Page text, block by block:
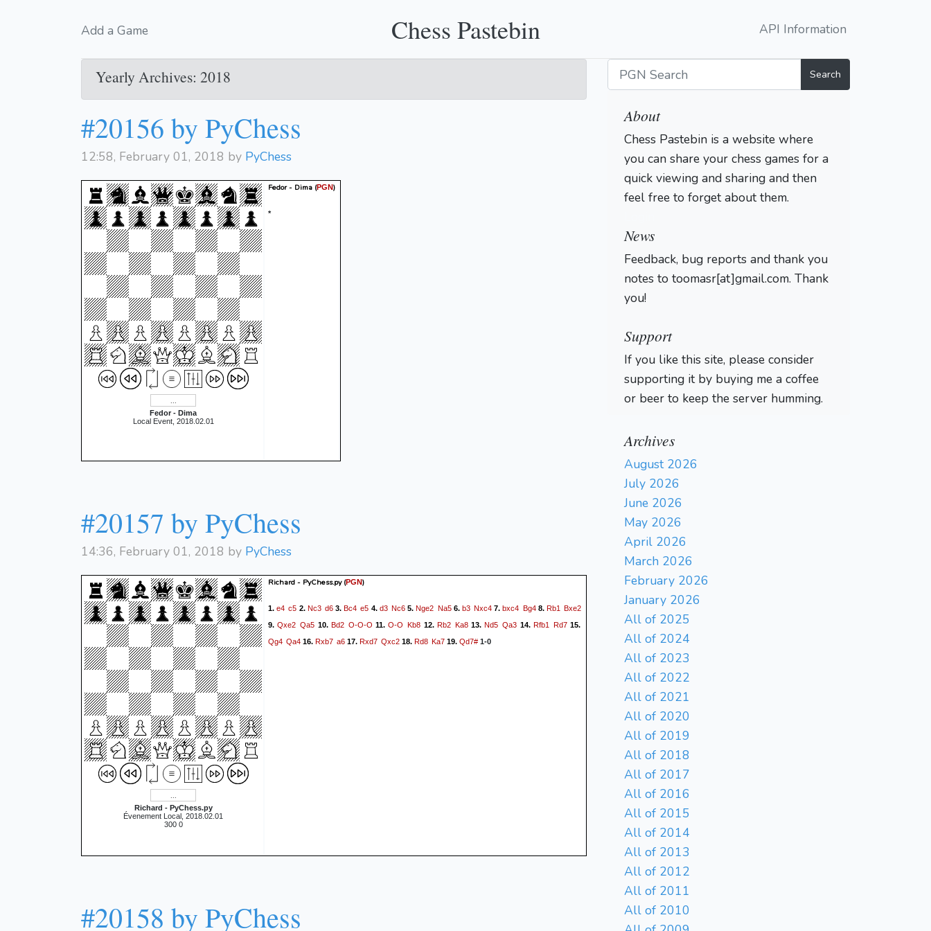
Add a Game Chess Pastebin API Information
Yearly Archives: 2018
#20156 by PyChess
12:58, February 01, 2018 by PyChess
Fedor - Dima
Local Event, 2018.02.01
Fedor - Dima (PGN)
*
#20157 by PyChess
14:36, February 01, 2018 by PyChess
Richard - PyChess.py
Évenement Local, 2018.02.01
300 0
Richard - PyChess.py(PGN)
1.e4 c5 2. Nc3 d63.Bc4 e5 4. d3 Nc6 5.Nge2 Na56. b3 Nxc4 7.bxc4 Bg48.Rb1 Bxe2
9.Qxe2 Qa5 10. Bd2 O-O-O 11.O-O Kb8 12. Rb2 Ka813.Nd5 Qa3 14. Rfb1 Rd715.
Qg4 Qa4 16. Rxb7 a6 17. Rxd7 Qxc2 18. Rd8 Ka7 19. Qd7# 1-0
#20158 by PyChess
Search
About
Chess Pastebin is a website where
you can share your chess games for a
quick viewing and sharing and then
feel free to forget about them.
News
Feedback, bug reports and thank you
notes to toomasr[at]gmail.com. Thank
you!
Support
If you like this site, please consider
supporting it by buying me a coffee
or beer to keep the server humming.
Archives
August 2026
July 2026
June 2026
May 2026
April 2026
March 2026
February 2026
January 2026
All of 2025
All of 2024
All of 2023
All of 2022
All of 2021
All of 2020
All of 2019
All of 2018
All of 2017
All of 2016
All of 2015
All of 2014
All of 2013
All of 2012
All of 2011
All of 2010